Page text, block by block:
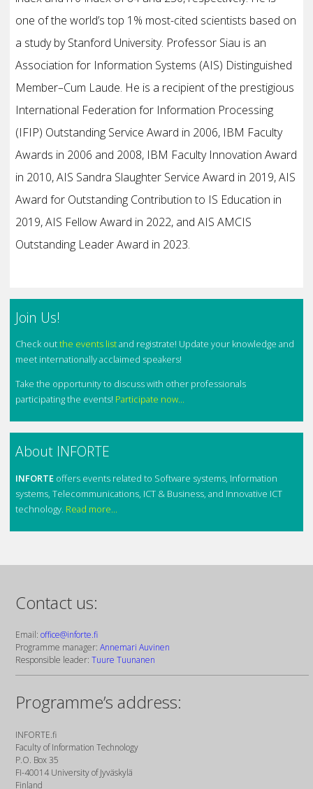
one of the world’s top 1% most-cited scientists based on
a study by Stanford University. Professor Siau is an
Association for Information Systems (AIS) Distinguished
Member–Cum Laude. He is a recipient of the prestigious
International Federation for Information Processing
(IFIP) Outstanding Service Award in 2006, IBM Faculty
Awards in 2006 and 2008, IBM Faculty Innovation Award
in 2010, AIS Sandra Slaughter Service Award in 2019, AIS
Award for Outstanding Contribution to IS Education in
2019, AIS Fellow Award in 2022, and AIS AMCIS
Outstanding Leader Award in 2023.
Join Us!
Check outthe events listand registrate! Update your knowledge and
meet internationally acclaimed speakers!
Take the opportunity to discuss with other professionals
participating the events! Participate now...
About INFORTE
INFORTE offers events related to Software systems, Information
systems, Telecommunications, ICT & Business, and Innovative ICT
technology. Read more...
Contact us:
Email:office@inforte.fi
Programme manager:Annemari Auvinen
Responsible leader:Tuure Tuunanen
Programme’s address:
INFORTE.fi
Faculty of Information Technology
P.O. Box 35
FI-40014 University of Jyväskylä
Finland